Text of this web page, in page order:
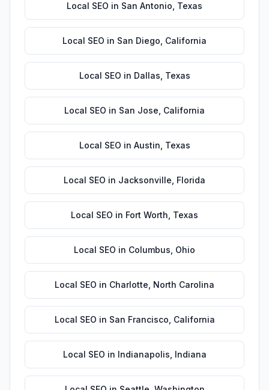
Local SEO in San Antonio Texas
Local SEO in San Diego California
Local SEO in Dallas Texas
Local SEO in San Jose California
Local SEO in Austin Texas
Local SEO in Jacksonville Florida
Local SEO in Fort Worth Texas
Local SEO in Columbus Ohio
Local SEO in Charlotte North Carolina
Local SEO in San Francisco California
Local SEO in Indianapolis Indiana